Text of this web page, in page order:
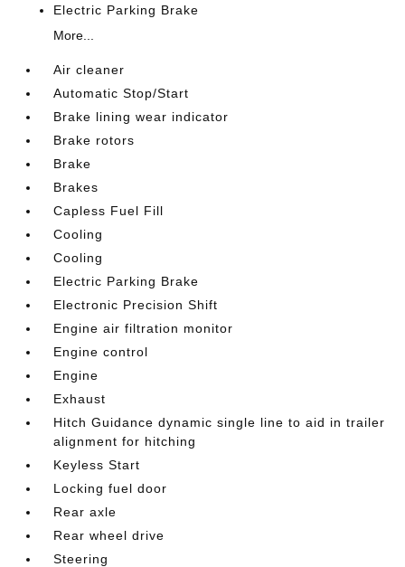
Electric Parking Brake
More...
Air cleaner
Automatic Stop/Start
Brake lining wear indicator
Brake rotors
Brake
Brakes
Capless Fuel Fill
Cooling
Cooling
Electric Parking Brake
Electronic Precision Shift
Engine air filtration monitor
Engine control
Engine
Exhaust
Hitch Guidance dynamic single line to aid in trailer
alignment for hitching
Keyless Start
Locking fuel door
Rear axle
Rear wheel drive
Steering